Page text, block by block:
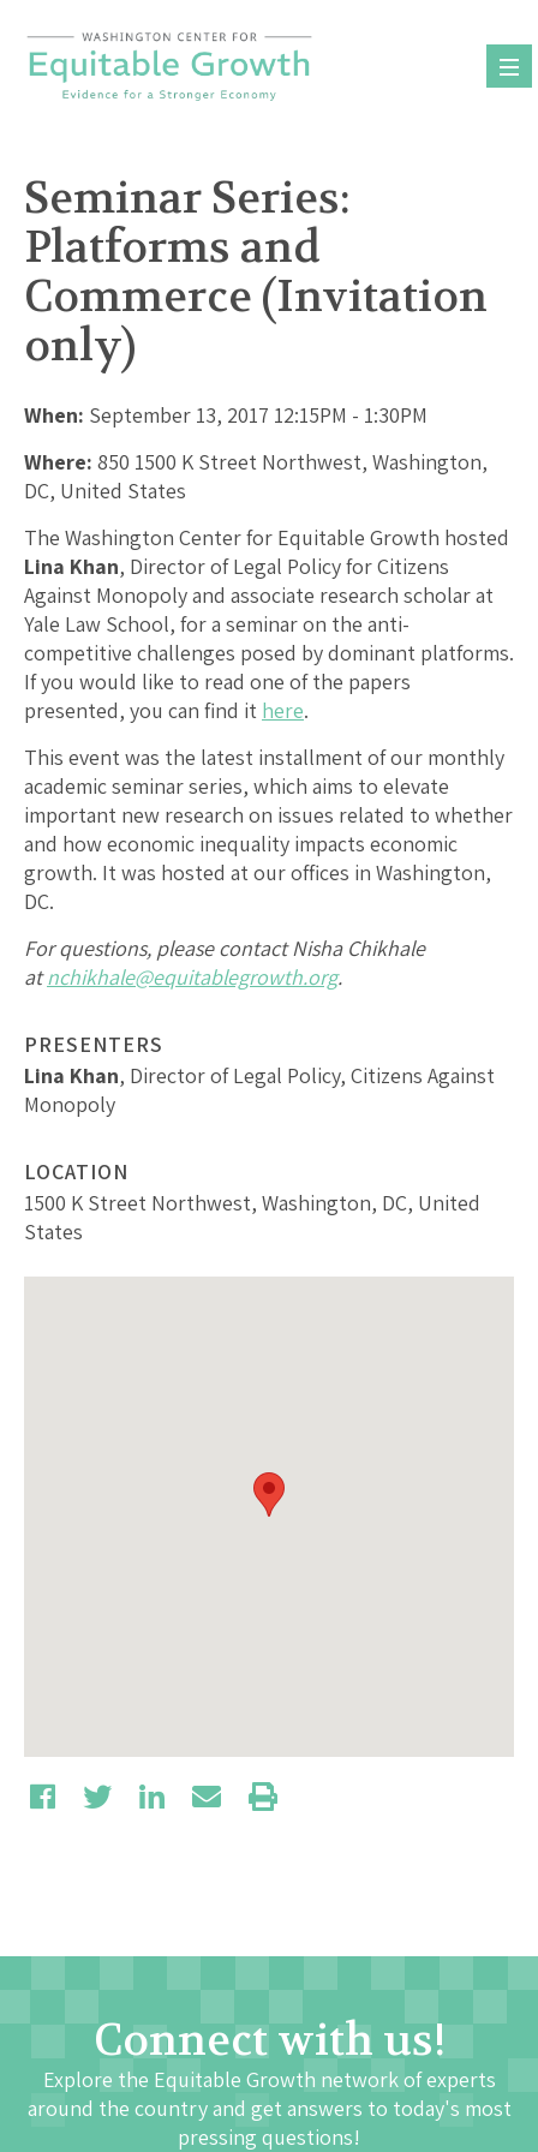
content
Seminar Series:
Platforms and
Commerce (Invitation
only)
When: September 13, 2017 12:15PM - 1:30PM
Where: 850 1500 K Street Northwest, Washington,
DC, United States
The Washington Center for Equitable Growth hosted
Lina Khan, Director of Legal Policy for Citizens
Against Monopoly and associate research scholar at
Yale Law School, for a seminar on the anti-
competitive challenges posed by dominant platforms.
If you would like to read one of the papers
presented, you can find it here.
This event was the latest installment of our monthly
academic seminar series, which aims to elevate
important new research on issues related to whether
and how economic inequality impacts economic
growth. It was hosted at our offices in Washington,
DC.
For questions, please contact Nisha Chikhale
atnchikhale@equitablegrowth.org.
PRESENTERS
Lina Khan, Director of Legal Policy, Citizens Against
Monopoly
LOCATION
1500 K Street Northwest, Washington, DC, United
States
Connect with us!
Explore the Equitable Growth network of experts
around the country and get answers to today's most
pressing questions!